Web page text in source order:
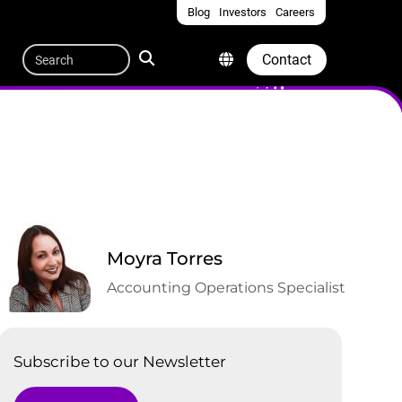
Blog Investors Careers
Quicklinks
Contact
Search
Moyra Torres
Accounting Operations Specialist
Subscribe to our Newsletter